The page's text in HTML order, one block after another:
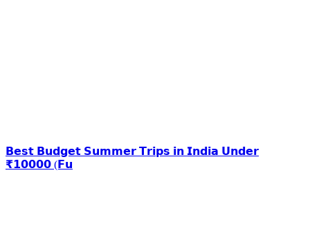
𝗕𝗲𝘀𝘁 𝗕𝘂𝗱𝗴𝗲𝘁 𝗦𝘂𝗺𝗺𝗲𝗿 𝗧𝗿𝗶𝗽𝘀 𝗶𝗻 𝗜𝗻𝗱𝗶𝗮 𝗨𝗻𝗱𝗲𝗿
₹𝟭𝟬𝟬𝟬𝟬 (𝗙𝘂